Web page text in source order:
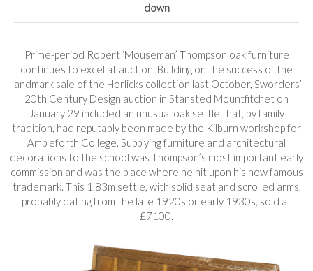
down
Prime-period Robert ‘Mouseman’ Thompson oak furniture
continues to excel at auction. Building on the success of the
landmark sale of the Horlicks collection last October, Sworders’
20th Century Design auction in Stansted Mountfitchet on
January 29 included an unusual oak settle that, by family
tradition, had reputably been made by the Kilburn workshop for
Ampleforth College. Supplying furniture and architectural
decorations to the school was Thompson’s most important early
commission and was the place where he hit upon his now famous
trademark. This 1.83m settle, with solid seat and scrolled arms,
probably dating from the late 1920s or early 1930s, sold at
£7100.